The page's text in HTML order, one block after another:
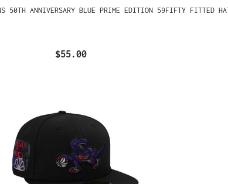
50TH ANNIVERSARY BLUE PRIME EDITION 59FIFTY FITTED
$55.00